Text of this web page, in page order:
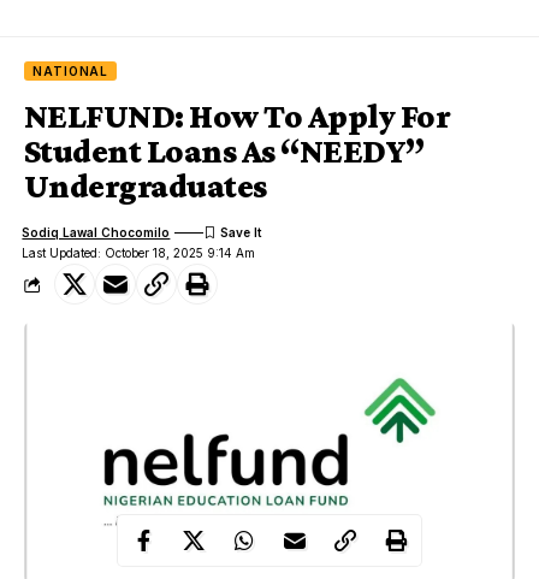
NATIONAL
NELFUND: How To Apply For
Student Loans As “NEEDY”
Undergraduates
Last Updated: October 18, 2025 9:14 Am
Sodiq Lawal Chocomilo